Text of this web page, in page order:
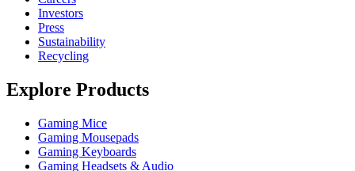
Investors
Press
Sustainability
Recycling
Explore Products
Gaming Mice
Gaming Mousepads
Gaming Keyboards
Gaming Headsets & Audio